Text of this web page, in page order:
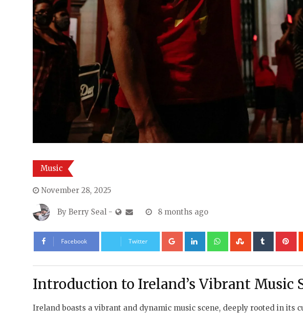
Music
November 28, 2025
By Berry Seal - 8 months ago
Facebook Twitter Google+LinkedInWhatsappStumbleUpon
Tumblr
Introduction to Ireland’s Vibrant Music
Ireland boasts a vibrant and dynamic music scene, deeply rooted in its